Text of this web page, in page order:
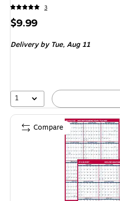
3
Price
$9.99
Deliveryby Tue, Aug 11
1
Compare